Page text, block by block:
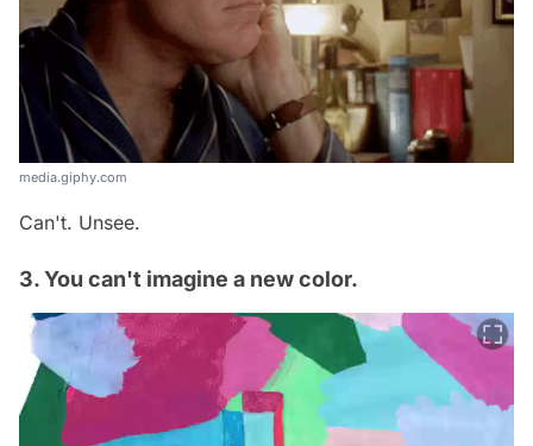
media.giphy.com
Can't. Unsee.
3. You can't imagine a new color.